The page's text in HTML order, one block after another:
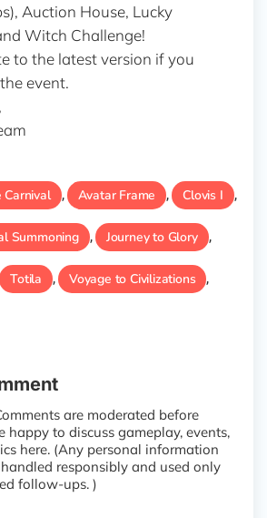
Auction House, Lucky
Witch Challenge!
to the latest version if you
event.
Carnival , Avatar Frame , Clovis I ,
Summoning , Journey to Glory ,
Totila , Voyage to Civilizations ,
are moderated before
happy to discuss gameplay, events,
here. (Any personal information
responsibly and used only
follow-ups. )